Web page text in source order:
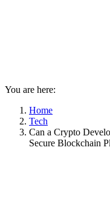
You are here:
Home
Tech
Can a Crypto
Secure Blockchain